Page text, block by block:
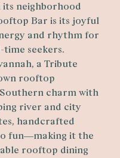
its neighborhood
Bar is its joyful
and rhythm for
seekers.
a Tribute
rooftop
charm with
river and city
handcrafted
fun—making it the
rooftop dining